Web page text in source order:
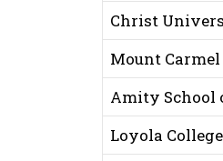
Christ
Mount Carmel
Amity School
Loyola College